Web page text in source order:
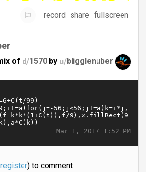
record share fullscreen
of d/1570 by u/bligglenuber
Mar 1, 2017 1:52 PM
register) to comment.